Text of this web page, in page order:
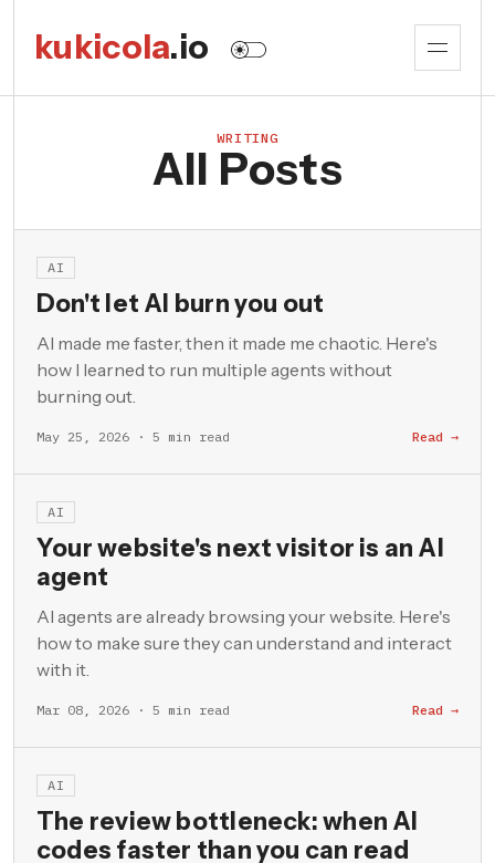
kukicola.io
WRITING
All Posts
AI
Don't let AI burn you out
AI made me faster, then it made me chaotic. Here's
how I learned to run multiple agents without
burning out.
May 25, 2026 · 5 min read Read →
AI
Your website's next visitor is an AI
agent
AI agents are already browsing your website. Here's
how to make sure they can understand and interact
with it.
Mar 08, 2026 · 5 min read Read →
AI
The review bottleneck: when AI
codes faster than you can read